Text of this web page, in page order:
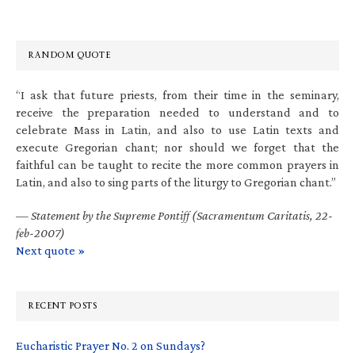
RANDOM QUOTE
“I ask that future priests, from their time in the seminary,
receive the preparation needed to understand and to
celebrate Mass in Latin, and also to use Latin texts and
execute Gregorian chant; nor should we forget that the
faithful can be taught to recite the more common prayers in
Latin, and also to sing parts of the liturgy to Gregorian chant.”
—Statement by the Supreme Pontiff (Sacramentum Caritatis, 22-
feb-2007)
Next quote »
RECENT POSTS
Eucharistic Prayer No. 2 on Sundays?